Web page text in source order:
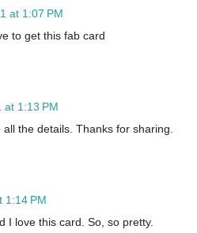
at 1:07 PM
to get this fab card
at 1:13 PM
the details. Thanks for sharing.
1:14 PM
I love this card. So, so pretty.